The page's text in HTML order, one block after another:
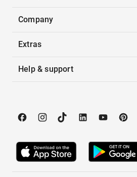
Company
Extras
Help & support